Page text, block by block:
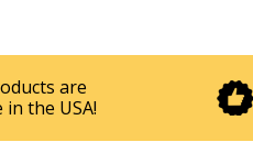
are
in the USA!